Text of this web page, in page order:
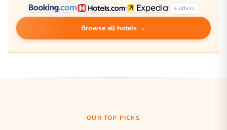
+ others
Browse all hotels →
OUR TOP PICKS